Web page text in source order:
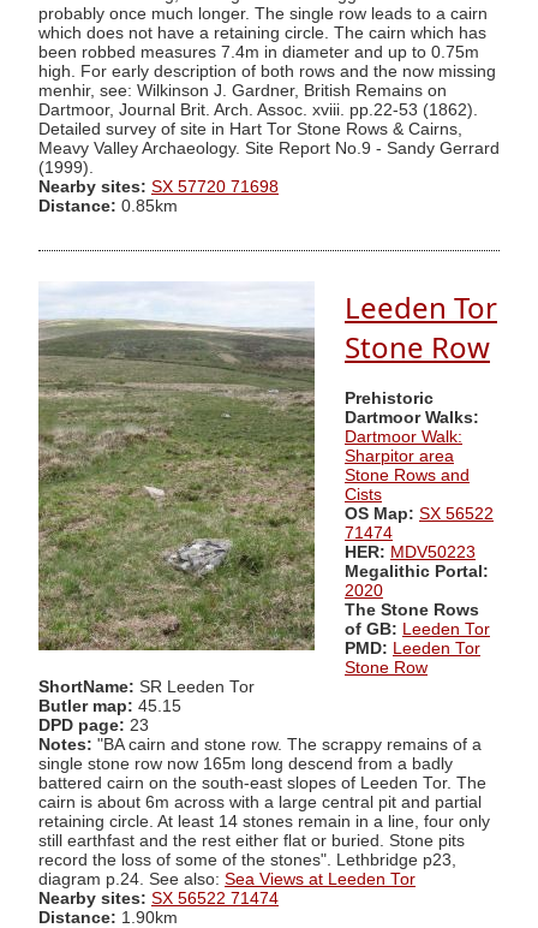
probably once much longer. The single row leads to a cairn
which does not have a retaining circle. The cairn which has
been robbed measures 7.4m in diameter and up to 0.75m
high. For early description of both rows and the now missing
menhir, see: Wilkinson J. Gardner, British Remains on
Dartmoor, Journal Brit. Arch. Assoc. xviii. pp.22-53 (1862).
Detailed survey of site in Hart Tor Stone Rows & Cairns,
Meavy Valley Archaeology. Site Report No.9 - Sandy Gerrard
(1999).
Nearby sites: SX 57720 71698
Distance: 0.85km
Leeden Tor
Stone Row
Prehistoric
Dartmoor Walks:
Dartmoor Walk:
Sharpitor area
Stone Rows and
Cists
OS Map: SX 56522
71474
HER: MDV50223
Megalithic Portal:
2020
The Stone Rows
of GB: Leeden Tor
PMD: Leeden Tor
Stone Row
ShortName: SR Leeden Tor
Butler map: 45.15
DPD page: 23
Notes: "BA cairn and stone row. The scrappy remains of a
single stone row now 165m long descend from a badly
battered cairn on the south-east slopes of Leeden Tor. The
cairn is about 6m across with a large central pit and partial
retaining circle. At least 14 stones remain in a line, four only
still earthfast and the rest either flat or buried. Stone pits
record the loss of some of the stones". Lethbridge p23,
diagram p.24. See also: Sea Views at Leeden Tor
Nearby sites: SX 56522 71474
Distance: 1.90km